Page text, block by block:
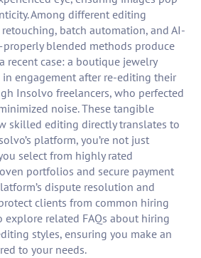
Among different editing
batch automation, and AI-
blended methods produce
recent case: a boutique jewelry
in engagement after re-editing their
Insolvo freelancers, who perfected
noise. These tangible
skilled editing directly translates to
platform, you’re not just
select from highly rated
portfolios and secure payment
dispute resolution and
clients from common hiring
explore related FAQs about hiring
styles, ensuring you make an
to your needs.